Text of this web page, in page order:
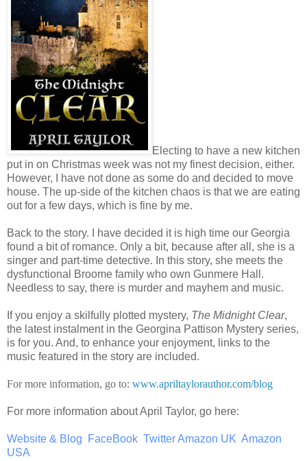
Electing to have a new kitchen
put in on Christmas week was not my finest decision, either.
However, I have not done as some do and decided to move
house. The up-side of the kitchen chaos is that we are eating
out for a few days, which is fine by me.
Back to the story. I have decided it is high time our Georgia
found a bit of romance. Only a bit, because after all, she is a
singer and part-time detective. In this story, she meets the
dysfunctional Broome family who own Gunmere Hall.
Needless to say, there is murder and mayhem and music.
If you enjoy a skilfully plotted mystery, The Midnight Clear,
the latest instalment in the Georgina Pattison Mystery series,
is for you. And, to enhance your enjoyment, links to the
music featured in the story are included.
For more information, go to: www.apriltaylorauthor.com/blog
For more information about April Taylor, go here:
Website & Blog FaceBook TwitterAmazon UK Amazon
USA